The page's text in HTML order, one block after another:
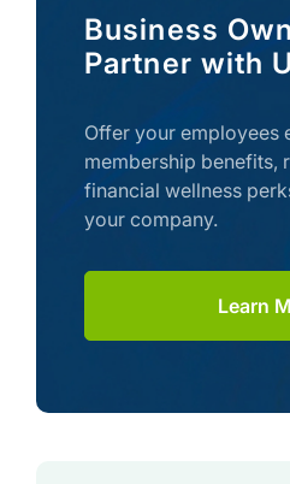
Business
Partner with
Offer your employees
membership benefits,
financial wellness
your company.
Learn